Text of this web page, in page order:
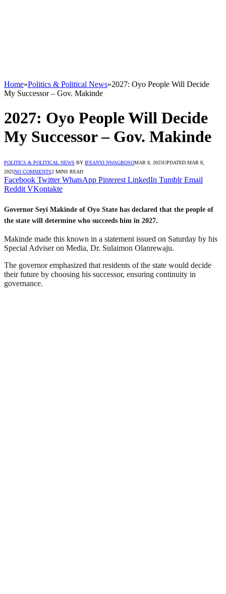
Home»Politics & Political News»2027: Oyo People Will Decide
My Successor – Gov. Makinde
2027: Oyo People Will Decide
My Successor – Gov. Makinde
POLITICS & POLITICAL NEWS BY IFEANYI NWAGBOSOMAR 8, 2025UPDATED:MAR 8,
2025NO COMMENTS2 MINS READ
Facebook Twitter WhatsApp Pinterest LinkedIn Tumblr Email
Reddit VKontakte
Governor Seyi Makinde of Oyo State has declared that the people of
the state will determine who succeeds him in 2027.
Makinde made this known in a statement issued on Saturday by his
Special Adviser on Media, Dr. Sulaimon Olanrewaju.
The governor emphasized that residents of the state would decide
their future by choosing his successor, ensuring continuity in
governance.